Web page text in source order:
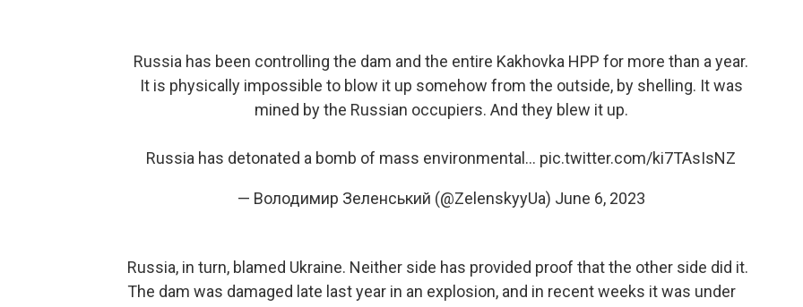
Russia has been controlling the dam and the entire Kakhovka HPP for more than a year.
It is physically impossible to blow it up somehow from the outside, by shelling. It was
mined by the Russian occupiers. And they blew it up.
Russia has detonated a bomb of mass environmental… pic.twitter.com/ki7TAsIsNZ
— Володимир Зеленський (@ZelenskyyUa) June 6, 2023
Russia, in turn, blamed Ukraine. Neither side has provided proof that the other side did it.
The dam was damaged late last year in an explosion, and in recent weeks it was under